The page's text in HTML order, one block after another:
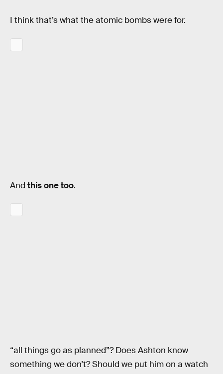
I think that’s what the atomic bombs were for.
And this one too.
“all things go as planned”? Does Ashton know
something we don’t? Should we put him on a watch